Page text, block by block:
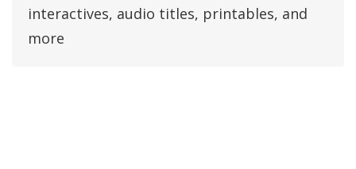
interactives, audio titles, printables, and
more